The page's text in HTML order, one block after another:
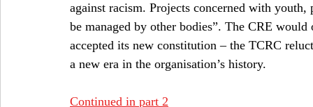
against racism. Projects concerned with
be managed by other bodies”. The CRE
accepted its new constitution – the TCRC
a new era in the organisation’s history.
Continued in part 2